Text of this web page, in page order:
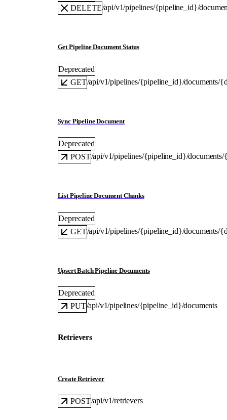
DELETE/api/v1/pipelines/{pipeline_id}/
Get Pipeline Document Status
Deprecated
GET/api/v1/pipelines/{pipeline_id}/documents/
Sync Pipeline Document
Deprecated
POST/api/v1/pipelines/{pipeline_id}/
List Pipeline Document Chunks
Deprecated
GET/api/v1/pipelines/{pipeline_id}/documents/
Upsert Batch Pipeline Documents
Deprecated
PUT/api/v1/pipelines/{pipeline_id}/documents
Retrievers
Create Retriever
POST/api/v1/retrievers